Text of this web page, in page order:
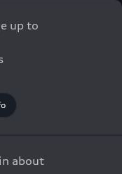
up to
about